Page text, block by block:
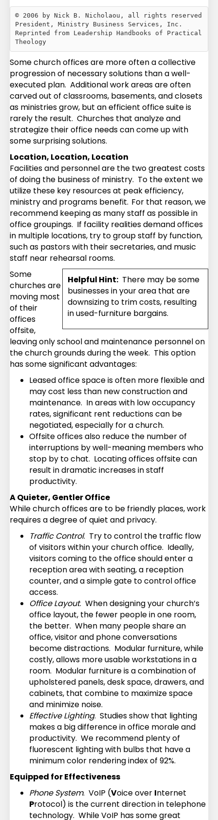
© 2006 by Nick B. Nicholaou, all rights reserved
President, Ministry Business Services, Inc.
Reprinted from Leadership Handbooks of Practical
Theology
Some church offices are more often a collective
progression of necessary solutions than a well-
executed plan. Additional work areas are often
carved out of classrooms, basements, and closets
as ministries grow, but an efficient office suite is
rarely the result. Churches that analyze and
strategize their office needs can come up with
some surprising solutions.
Location, Location, Location
Facilities and personnel are the two greatest costs
of doing the business of ministry. To the extent we
utilize these key resources at peak efficiency,
ministry and programs benefit. For that reason, we
recommend keeping as many staff as possible in
office groupings. If facility realities demand offices
in multiple locations, try to group staff by function,
such as pastors with their secretaries, and music
staff near rehearsal rooms.
Helpful Hint: There may be some
businesses in your area that are
downsizing to trim costs, resulting
in used-furniture bargains.
Some
churches are
moving most
of their
offices
offsite,
leaving only school and maintenance personnel on
the church grounds during the week. This option
has some significant advantages:
Leased office space is often more flexible and
may cost less than new construction and
maintenance. In areas with low occupancy
rates, significant rent reductions can be
negotiated, especially for a church.
Offsite offices also reduce the number of
interruptions by well-meaning members who
stop by to chat. Locating offices offsite can
result in dramatic increases in staff
productivity.
A Quieter, Gentler Office
While church offices are to be friendly places, work
requires a degree of quiet and privacy.
Traffic Control. Try to control the traffic flow
of visitors within your church office. Ideally,
visitors coming to the office should enter a
reception area with seating, a reception
counter, and a simple gate to control office
access.
Office Layout. When designing your church’s
office layout, the fewer people in one room,
the better. When many people share an
office, visitor and phone conversations
become distractions. Modular furniture, while
costly, allows more usable workstations in a
room. Modular furniture is a combination of
upholstered panels, desk space, drawers, and
cabinets, that combine to maximize space
and minimize noise.
Effective Lighting. Studies show that lighting
makes a big difference in office morale and
productivity. We recommend plenty of
fluorescent lighting with bulbs that have a
minimum color rendering index of 92%.
Equipped for Effectiveness
Phone System. VoIP (Voice over Internet
Protocol) is the current direction in telephone
technology. While VoIP has some great